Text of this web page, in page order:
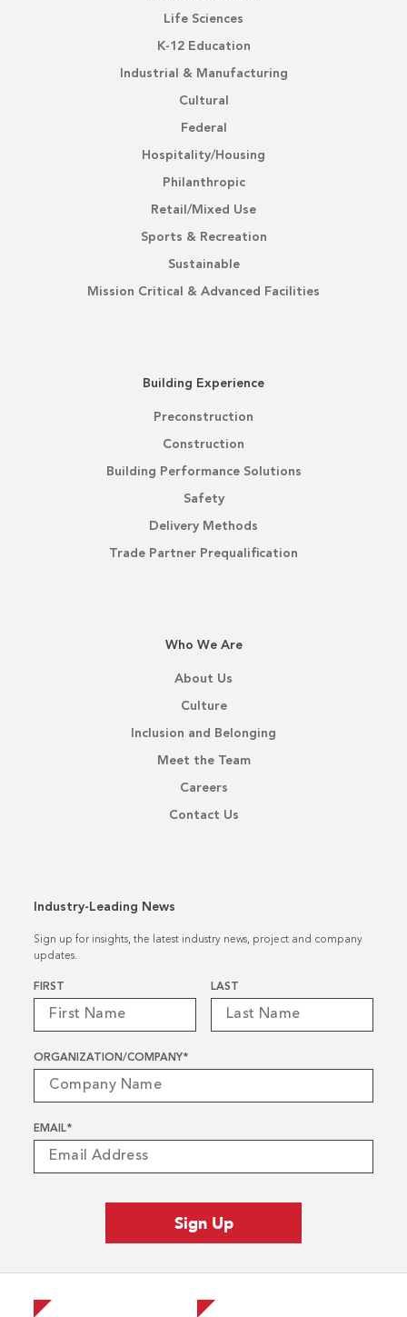
Life Sciences
K-12 Education
Industrial & Manufacturing
Cultural
Federal
Hospitality/Housing
Philanthropic
Retail/Mixed Use
Sports & Recreation
Sustainable
Mission Critical & Advanced Facilities
Building Experience
Preconstruction
Construction
Building Performance Solutions
Safety
Delivery Methods
Trade Partner Prequalification
Who We Are
About Us
Culture
Inclusion and Belonging
Meet the Team
Careers
Contact Us
Industry-Leading News
Sign up for insights, the latest industry news, project and company
updates.
Name
FIRST LAST
ORGANIZATION/COMPANY*
EMAIL*